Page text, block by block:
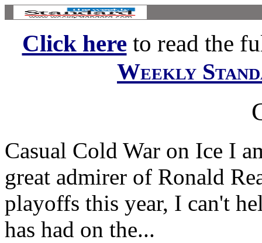
Click hereto read the
Weekly
Casual Cold War on Ice I
great admirer of Ronald
playoffs this year, I can't
has had on the...